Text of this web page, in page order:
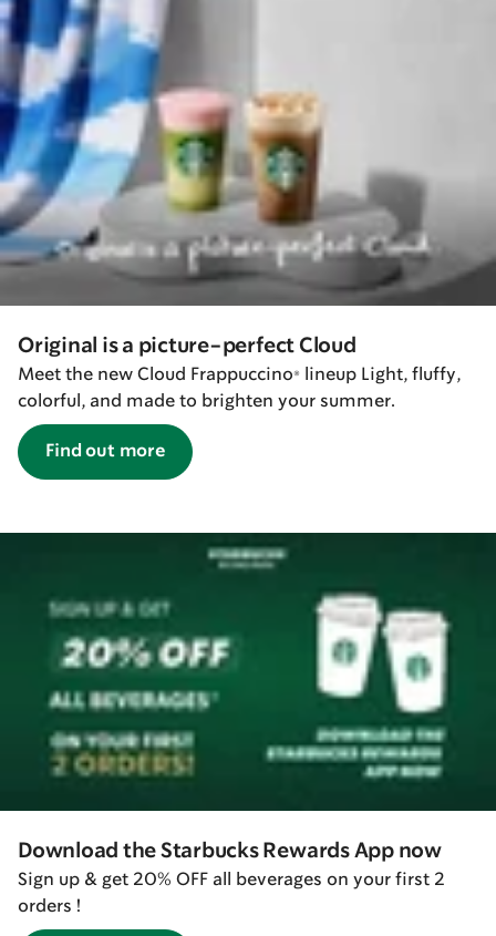
Original is a picture-perfect Cloud
Meet the new Cloud Frappuccino® lineup Light, fluffy,
colorful, and made to brighten your summer.
Find out more
Download the Starbucks Rewards App now
Sign up & get 20% OFF all beverages on your first 2
orders !